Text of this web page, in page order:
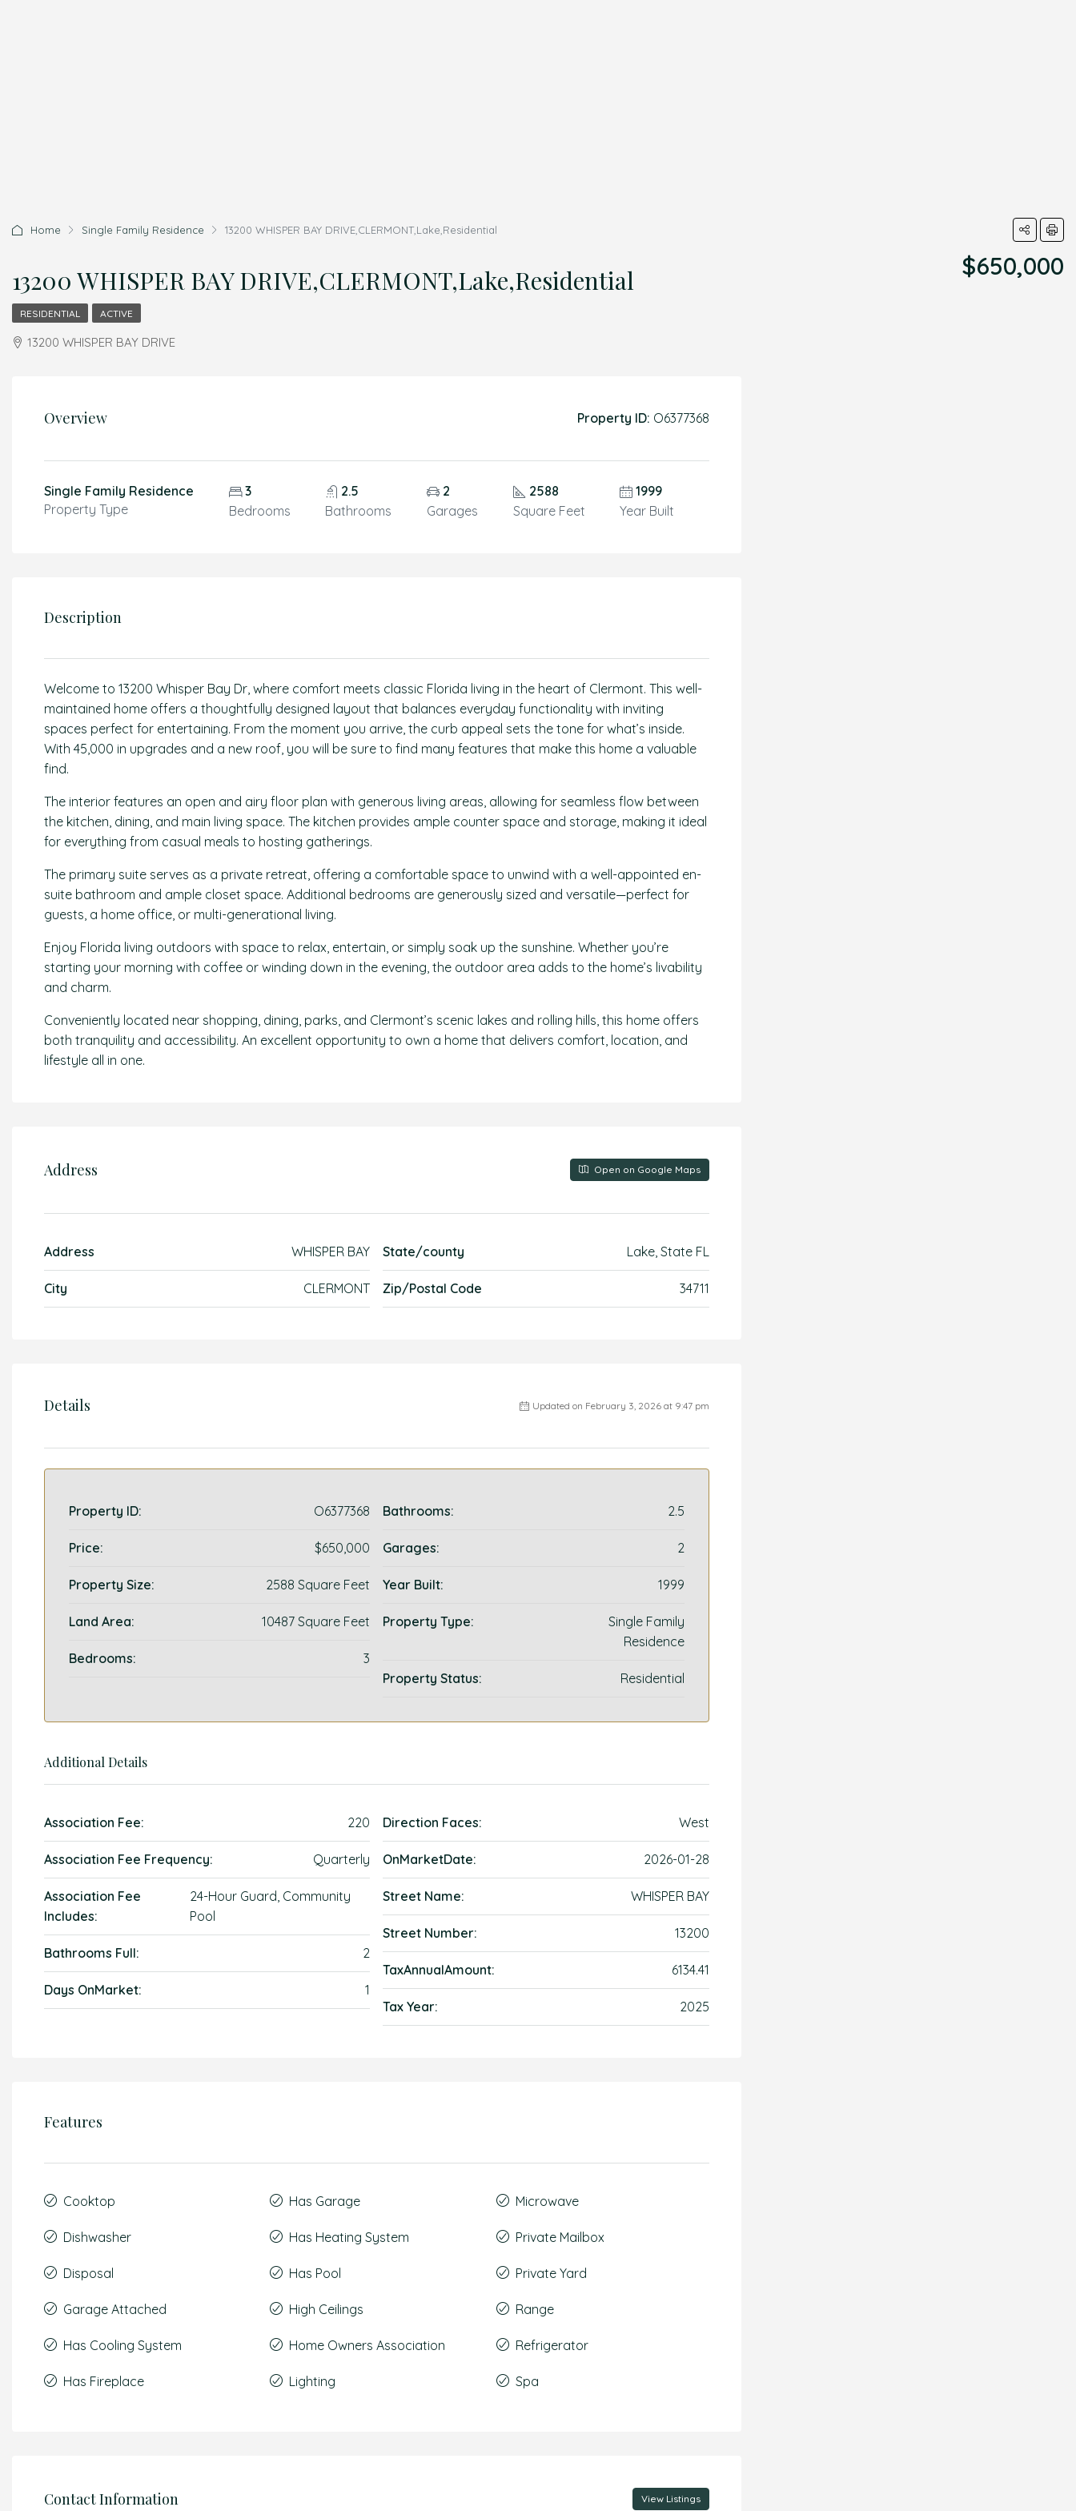
Home Single Family Residence 13200 WHISPER BAY DRIVE,CLERMONT,Lake,Residential
13200 WHISPER BAY DRIVE,CLERMONT,Lake,Residential $650,000
RESIDENTIAL ACTIVE
13200 WHISPER BAY DRIVE
Overview Property ID: O6377368
Single Family Residence
Property Type
3
Bedrooms
2.5
Bathrooms
2
Garages
2588
Square Feet
1999
Year Built
Description
Welcome to 13200 Whisper Bay Dr, where comfort meets classic Florida living in the heart of Clermont. This well-
maintained home offers a thoughtfully designed layout that balances everyday functionality with inviting
spaces perfect for entertaining. From the moment you arrive, the curb appeal sets the tone for what’s inside.
With 45,000 in upgrades and a new roof, you will be sure to find many features that make this home a valuable
find.
The interior features an open and airy floor plan with generous living areas, allowing for seamless flow between
the kitchen, dining, and main living space. The kitchen provides ample counter space and storage, making it ideal
for everything from casual meals to hosting gatherings.
The primary suite serves as a private retreat, offering a comfortable space to unwind with a well-appointed en-
suite bathroom and ample closet space. Additional bedrooms are generously sized and versatile—perfect for
guests, a home office, or multi-generational living.
Enjoy Florida living outdoors with space to relax, entertain, or simply soak up the sunshine. Whether you’re
starting your morning with coffee or winding down in the evening, the outdoor area adds to the home’s livability
and charm.
Conveniently located near shopping, dining, parks, and Clermont’s scenic lakes and rolling hills, this home offers
both tranquility and accessibility. An excellent opportunity to own a home that delivers comfort, location, and
lifestyle all in one.
Address Open on Google Maps
Address WHISPER BAY
City CLERMONT
State/county Lake, State FL
Zip/Postal Code 34711
Details Updated on February 3, 2026 at 9:47 pm
Property ID: O6377368
Price: $650,000
Property Size: 2588 Square Feet
Land Area: 10487 Square Feet
Bedrooms: 3
Bathrooms: 2.5
Garages: 2
Year Built: 1999
Property Type:
Single Family
Residence
Property Status: Residential
Additional Details
Association Fee: 220
Association Fee Frequency: Quarterly
Association Fee
Includes:
24-Hour Guard, Community
Pool
Bathrooms Full: 2
Days OnMarket: 1
Direction Faces: West
OnMarketDate: 2026-01-28
Street Name: WHISPER BAY
Street Number: 13200
TaxAnnualAmount: 6134.41
Tax Year: 2025
Features
Cooktop
Dishwasher
Disposal
Garage Attached
Has Cooling System
Has Fireplace
Has Garage
Has Heating System
Has Pool
High Ceilings
Home Owners Association
Lighting
Microwave
Private Mailbox
Private Yard
Range
Refrigerator
Spa
Contact Information View Listings